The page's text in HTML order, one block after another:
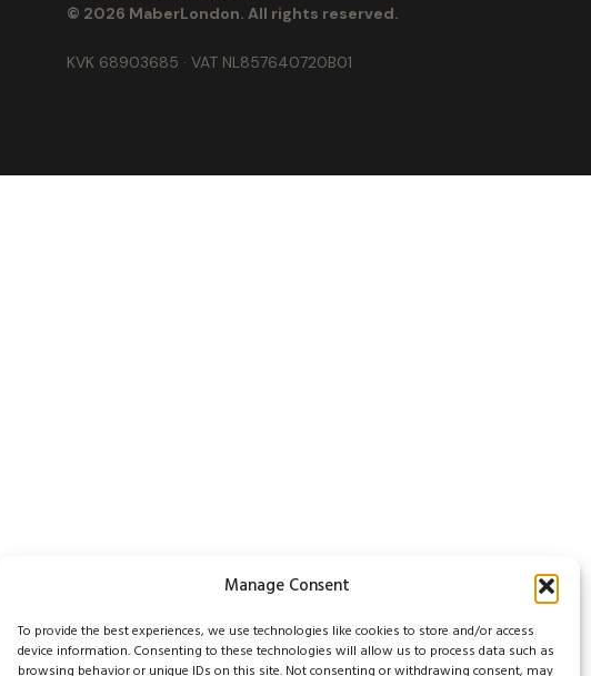
Manage Consent
To provide the best experiences, we use technologies like cookies to store and/or access
device information. Consenting to these technologies will allow us to process data such as
browsing behavior or unique IDs on this site. Not consenting or withdrawing consent, may
© 2026 MaberLondon. All rights reserved.
KVK 68903685 · VAT NL857640720B01